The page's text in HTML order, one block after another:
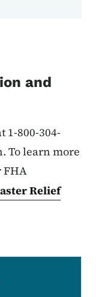
and
1-800-304-
To learn more
FHA
Relief